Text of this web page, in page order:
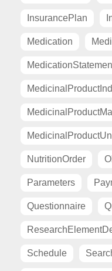
InsurancePlan
Medication
NutritionOrder
Parameters
Questionnaire
Schedule